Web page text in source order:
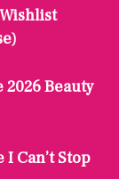
2026 Beauty
Can’t Stop